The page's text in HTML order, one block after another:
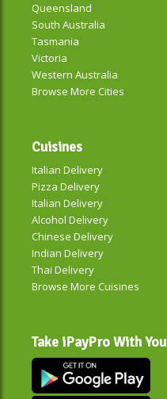
Queensland
South Australia
Tasmania
Victoria
Western Australia
Browse More Cities
Cuisines
Italian Delivery
Pizza Delivery
Italian Delivery
Alcohol Delivery
Chinese Delivery
Indian Delivery
Thai Delivery
Browse More Cuisines
Take iPayPro With You